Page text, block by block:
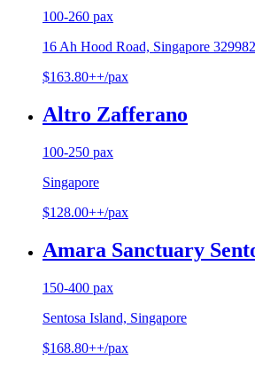
100-260 pax
16 Ah Hood Road, Singapore 329982
$163.80++/pax
Altro Zafferano
100-250 pax
Singapore
$128.00++/pax
Amara Sanctuary
150-400 pax
Sentosa Island, Singapore
$168.80++/pax